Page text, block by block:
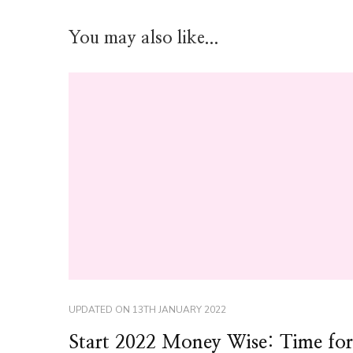
You may also like...
UPDATED ON 13TH JANUARY 2022
Start 2022 Money Wise: Time